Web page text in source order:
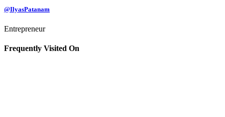
@IlyasPatanam
Entrepreneur
Frequently Visited On